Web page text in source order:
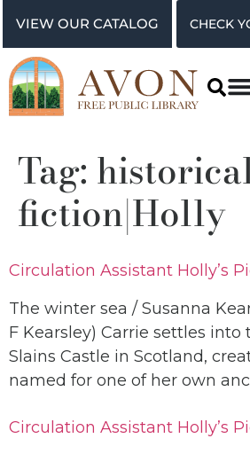
VIEW OUR CATALOG CHECK
Tag:
fiction|Holly
Circulation Assistant Holly’s
The winter sea / Susanna
F Kearsley) Carrie settles into
Slains Castle in Scotland,
named for one of her own
Circulation Assistant Holly’s